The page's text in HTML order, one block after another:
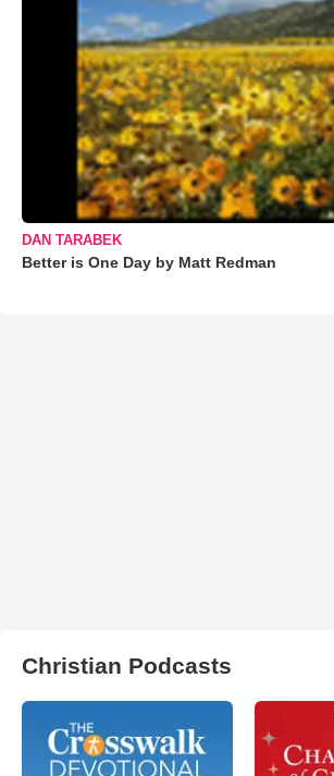
DAN TARABEK
Better is One Day by Matt Redman
Christian Podcasts